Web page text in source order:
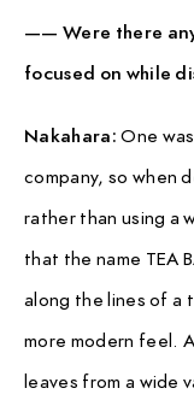
—— Were there
focused on while
Nakahara:One
company, so when
rather than using a
that the name TEA
along the lines of a
more modern feel.
leaves from a wide